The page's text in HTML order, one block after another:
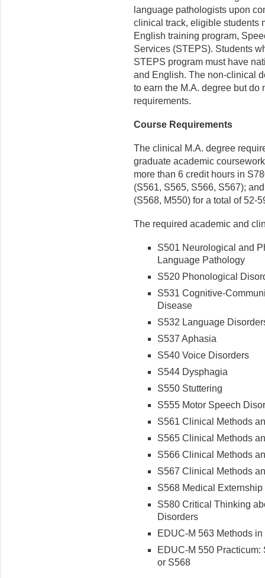
language pathologists upon
clinical track, eligible students
English training program,
Services (STEPS). Students
STEPS program must have
and English. The non-clinical
to earn the M.A. degree but
requirements.
Course Requirements
The clinical M.A. degree
graduate academic
more than 6 credit hours in
(S561, S565, S566, S567);
(S568, M550) for a total of 52-
The required academic and
S501 Neurological and
Language Pathology
S520 Phonological
S531 Cognitive-
Disease
S532 Language
S537 Aphasia
S540 Voice Disorders
S544 Dysphagia
S550 Stuttering
S555 Motor Speech
S561 Clinical Methods
S565 Clinical Methods
S566 Clinical Methods
S567 Clinical Methods
S568 Medical Externship
S580 Critical Thinking
Disorders
EDUC-M 563 Methods
EDUC-M 550
or S568